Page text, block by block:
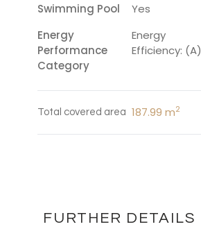
Swimming Pool
Yes
Energy
Performance
Category
Energy
Efficiency: (A)
Total covered area 187.99 m2
FURTHER DETAILS